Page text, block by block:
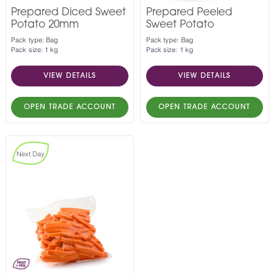
Prepared Diced Sweet
Potato 20mm
Pack type: Bag
Pack size: 1 kg
VIEW DETAILS
OPEN TRADE ACCOUNT
Prepared Peeled
Sweet Potato
Pack type: Bag
Pack size: 1 kg
VIEW DETAILS
OPEN TRADE ACCOUNT
Next Day